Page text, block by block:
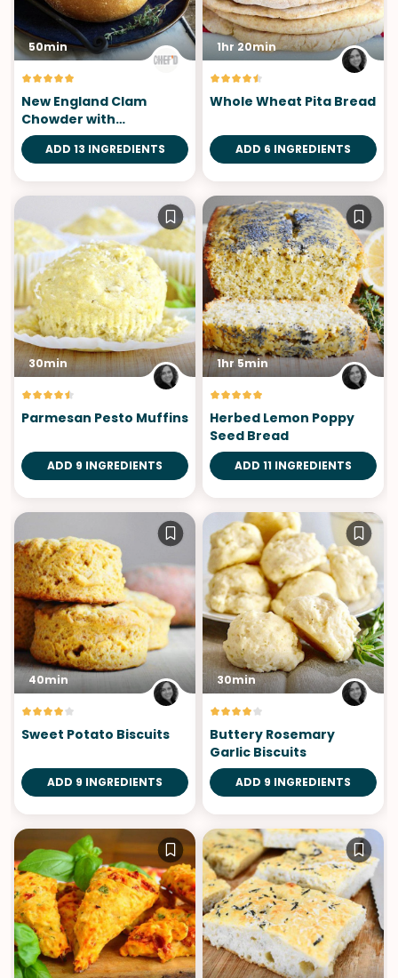
50min
New England Clam
Chowder with
Sourdough Bowls
ADD 13 INGREDIENTS
1hr 20min
Whole Wheat Pita Bread
ADD 6 INGREDIENTS
30min
Parmesan Pesto Muffins
ADD 9 INGREDIENTS
1hr 5min
Herbed Lemon Poppy
Seed Bread
ADD 11 INGREDIENTS
40min
Sweet Potato Biscuits
ADD 9 INGREDIENTS
30min
Buttery Rosemary
Garlic Biscuits
ADD 9 INGREDIENTS